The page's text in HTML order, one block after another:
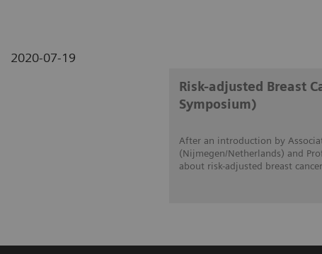
2020-07-19
Risk-adjusted Breast
Symposium)
After an introduction by
(Nijmegen/Netherlands) and
about risk-adjusted breast